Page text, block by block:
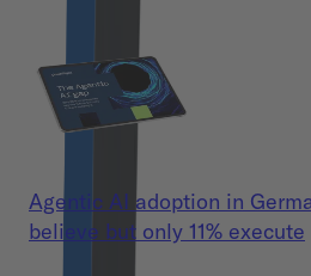
Agentic AI adoption in
believe but only 11% execute